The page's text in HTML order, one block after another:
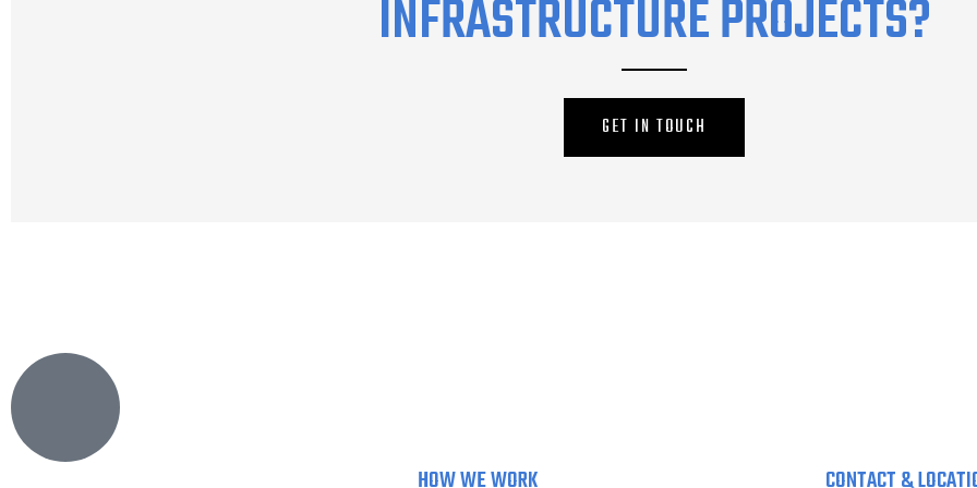
INFRASTRUCTURE PROJECTS?
GET IN TOUCH
HOW WE WORK CONTACT &